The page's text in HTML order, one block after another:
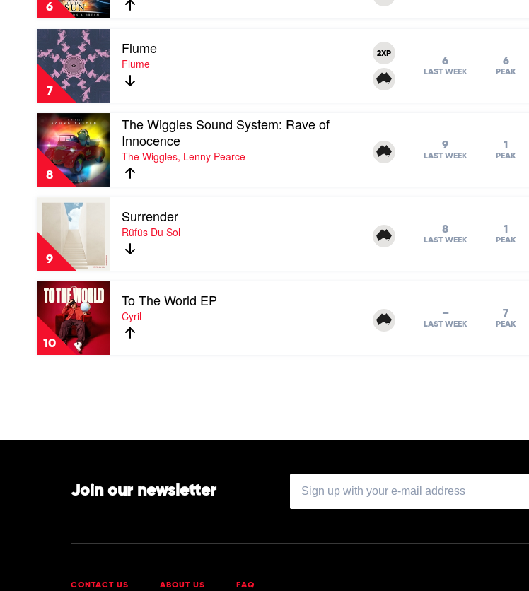
6
Dream
(10th
Anniversary
Edition)
by
Empire
Of
The
Sun
7
Play
video
Flume
by
Flume
Flume
Flume
2XP
6
LAST WEEK
6
PEAK
8
Play
video
The
Wiggles
Sound
System:
Innocence
by
The
Wiggles,
Lenny
Pearce
The Wiggles Sound System: Rave of
Innocence
The Wiggles, Lenny Pearce
9
LAST WEEK
1
PEAK
9
Play
Surrender
by
Rüfüs
Du
Sol
Surrender
Rüfüs Du Sol 8
LAST WEEK
1
PEAK
10
Play
video
The
World
EP
To The World EP
Cyril –
LAST WEEK
7
PEAK
Join our newsletter
CONTACT US ABOUT US FAQ